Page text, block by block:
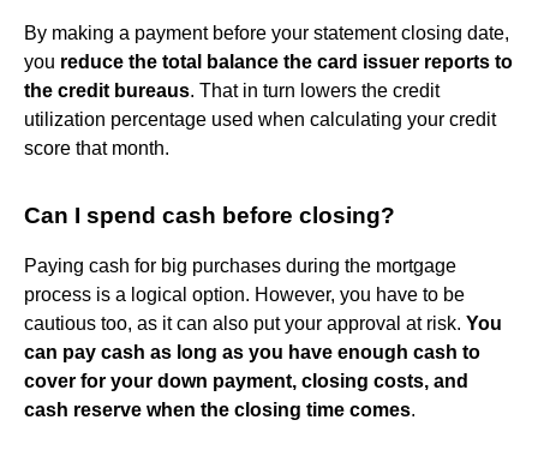
By making a payment before your statement closing date,
you reduce the total balance the card issuer reports to
the credit bureaus. That in turn lowers the credit
utilization percentage used when calculating your credit
score that month.
Can I spend cash before closing?
Paying cash for big purchases during the mortgage
process is a logical option. However, you have to be
cautious too, as it can also put your approval at risk. You
can pay cash as long as you have enough cash to
cover for your down payment, closing costs, and
cash reserve when the closing time comes.